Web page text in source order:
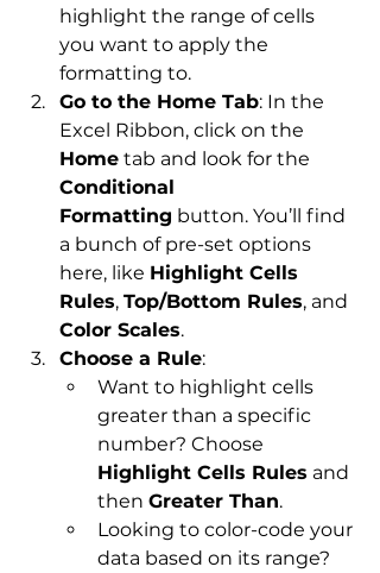
highlight the range of cells
you want to apply the
formatting to.
Go to the Home Tab: In the
Excel Ribbon, click on the
Home tab and look for the
Conditional
Formatting button. You’ll find
a bunch of pre-set options
here, like Highlight Cells
Rules, Top/Bottom Rules, and
Color Scales.
Choose a Rule:
Want to highlight cells
greater than a specific
number? Choose
Highlight Cells Rules and
then Greater Than.
Looking to color-code your
data based on its range?